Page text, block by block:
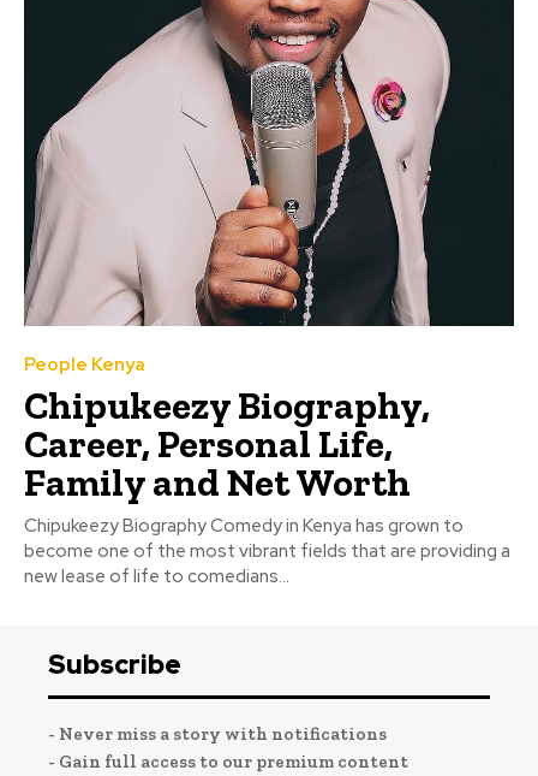
People Kenya
Chipukeezy Biography,
Career, Personal Life,
Family and Net Worth
Chipukeezy Biography Comedy in Kenya has grown to
become one of the most vibrant fields that are providing a
new lease of life to comedians...
Subscribe
- Never miss a story with notifications
- Gain full access to our premium content